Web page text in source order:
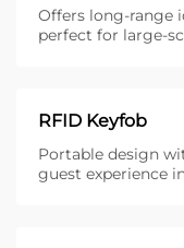
Offers long-range
perfect for large-
RFID Keyfob
Portable design
guest experience